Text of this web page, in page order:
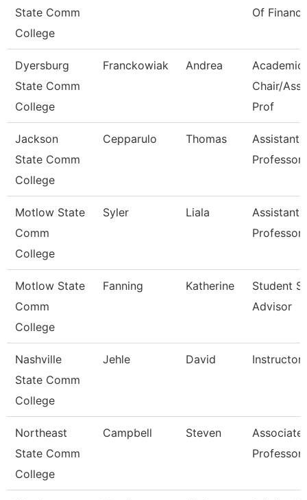
State Comm
College
Of
Dyersburg
State Comm
College
Franckowiak Andrea
Academic
Chair/
Prof
Jackson
State Comm
College
Cepparulo Thomas
Assistant
Professor
Motlow State
Comm
College
Syler Liala
Assistant
Professor
Motlow State
Comm
College
Fanning Katherine
Student
Advisor
Nashville
State Comm
College
Jehle David Instructor
Northeast
State Comm
College
Campbell Steven
Associate
Professor